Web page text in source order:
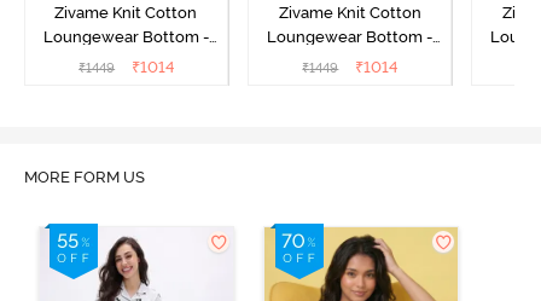
Zivame Knit Cotton
Loungewear Bottom -
Butter Cream
₹1449 ₹1014
Zivame Knit Cotton
Loungewear Bottom -
Lilac Breeze
₹1449 ₹1014
MORE FORM US